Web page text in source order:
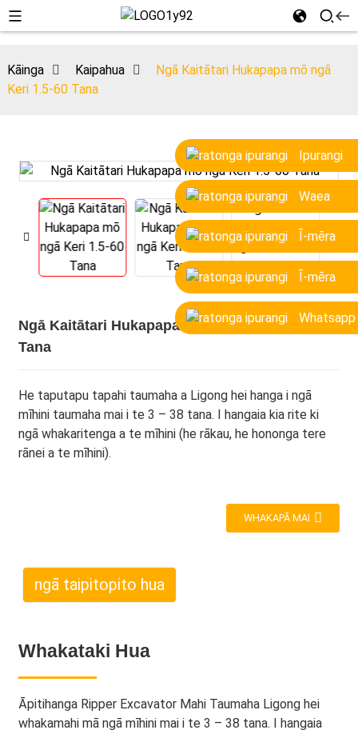
Ipurangi
Waea
Ī-mēra
Ī-mēra
Whatsapp
Kāinga Kaipahua
Ngā Kaitātari Hukapapa mō ngā
Keri 1.5-60 Tana
Ngā Kaitātari Hukapapa mō ngā Keri 1.5-60
Tana
He taputapu tapahi taumaha a Ligong hei hanga i ngā
mīhini taumaha mai i te 3 – 38 tana. I hangaia kia rite ki
ngā whakaritenga a te mīhini (he rākau, he hononga tere
rānei a te mīhini).
WHAKAPĀ MAI
ngā taipitopito hua
Whakataki Hua
Āpitihanga Ripper Excavator Mahi Taumaha Ligong hei
whakamahi mā ngā mīhini mai i te 3 – 38 tana. I hangaia